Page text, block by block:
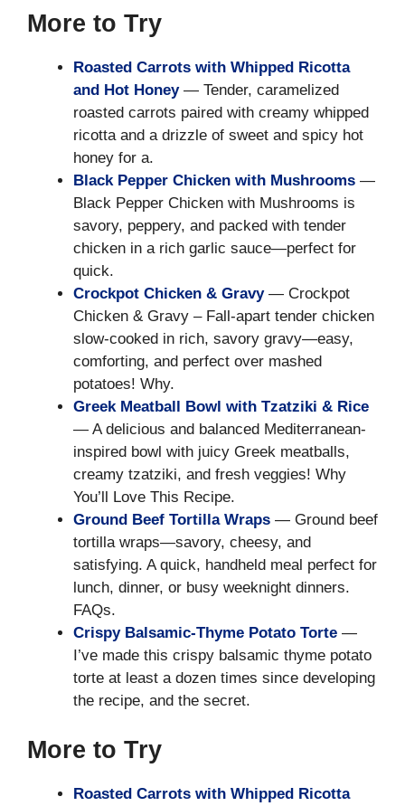
More to Try
Roasted Carrots with Whipped Ricotta
and Hot Honey— Tender, caramelized
roasted carrots paired with creamy whipped
ricotta and a drizzle of sweet and spicy hot
honey for a.
Black Pepper Chicken with Mushrooms —
Black Pepper Chicken with Mushrooms is
savory, peppery, and packed with tender
chicken in a rich garlic sauce—perfect for
quick.
Crockpot Chicken & Gravy— Crockpot
Chicken & Gravy – Fall-apart tender chicken
slow-cooked in rich, savory gravy—easy,
comforting, and perfect over mashed
potatoes! Why.
Greek Meatball Bowl with Tzatziki & Rice
— A delicious and balanced Mediterranean-
inspired bowl with juicy Greek meatballs,
creamy tzatziki, and fresh veggies! Why
You’ll Love This Recipe.
Ground Beef Tortilla Wraps — Ground beef
tortilla wraps—savory, cheesy, and
satisfying. A quick, handheld meal perfect for
lunch, dinner, or busy weeknight dinners.
FAQs.
Crispy Balsamic-Thyme Potato Torte —
I’ve made this crispy balsamic thyme potato
torte at least a dozen times since developing
the recipe, and the secret.
More to Try
Roasted Carrots with Whipped Ricotta